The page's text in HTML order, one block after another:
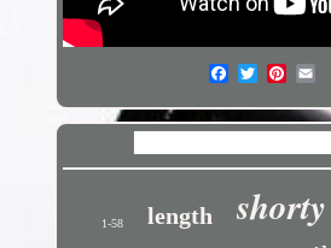
1-58 length shorty